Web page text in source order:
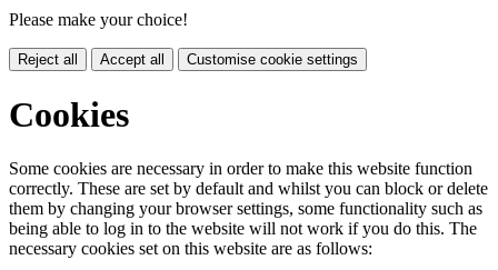
Please make your choice!
Reject all Accept all Customise cookie settings
Cookies
Some cookies are necessary in order to make this website function
correctly. These are set by default and whilst you can block or delete
them by changing your browser settings, some functionality such as
being able to log in to the website will not work if you do this. The
necessary cookies set on this website are as follows: